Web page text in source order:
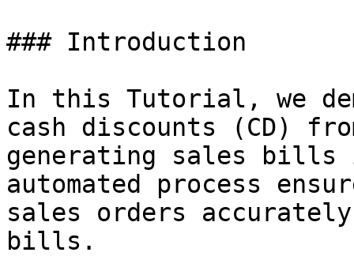
### Introduction
In this Tutorial, we
cash discounts (CD)
generating sales bills
automated process
sales orders
bills.